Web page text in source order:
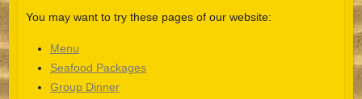
You may want to try these pages of our website:
Menu
Seafood Packages
Group Dinner